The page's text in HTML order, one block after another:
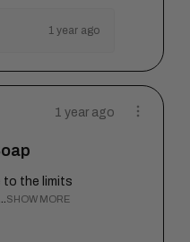
1 year ago
1 year ago
to the limits
SHOW MORE